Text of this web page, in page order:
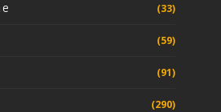
(33)
(59)
(91)
(290)